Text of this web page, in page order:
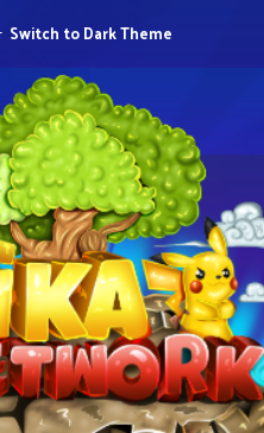
Switch to Dark Theme